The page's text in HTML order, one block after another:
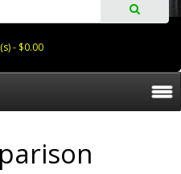
- $0.00